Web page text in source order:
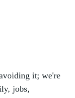
it; we're
jobs,